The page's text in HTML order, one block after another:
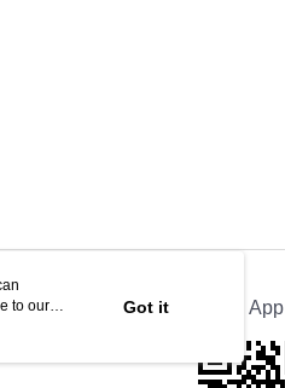
Official App
to our
Got it